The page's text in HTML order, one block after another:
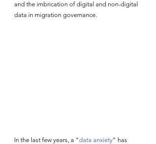
and the imbrication of digital and non-digital
data in migration governance.
In the last few years, a “data anxiety” has